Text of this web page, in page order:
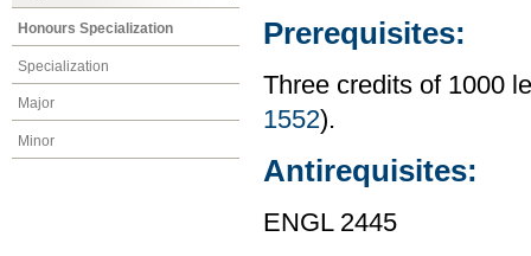
Honours Specialization
Specialization
Major
Minor
Prerequisites:
Three credits of 1000
1552).
Antirequisites:
ENGL 2445